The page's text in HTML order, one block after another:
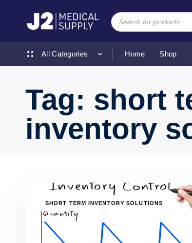
navigation
Products
search
All Categories Home Shop
Tag: short
inventory
SHORT TERM INVENTORY SOLUTIONS